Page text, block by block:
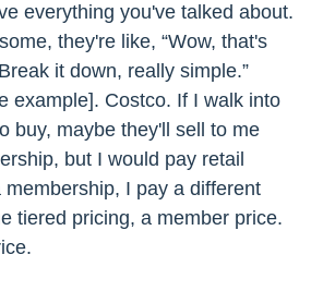
everything you've talked about.
they're like, “Wow, that's
it down, really simple.”
example]. Costco. If I walk into
buy, maybe they'll sell to me
but I would pay retail
membership, I pay a different
tiered pricing, a member price.